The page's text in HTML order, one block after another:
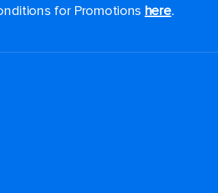
for Promotions here.